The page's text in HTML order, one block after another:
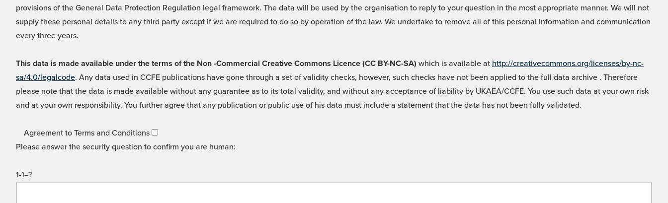
provisions of the General Data Protection Regulation legal framework. The data will be used by the organisation to reply to your question in the most appropriate manner. We will not
supply these personal details to any third party except if we are required to do so by operation of the law. We undertake to remove all of this personal information and communication
every three years.
This data is made available under the terms of the Non -Commercial Creative Commons Licence (CC BY-NC-SA) which is available at http://creativecommons.org/licenses/by-nc-
sa/4.0/legalcode. Any data used in CCFE publications have gone through a set of validity checks, however, such checks have not been applied to the full data archive . Therefore
please note that the data is made available without any guarantee as to its total validity, and without any acceptance of liability by UKAEA/CCFE. You use such data at your own risk
and at your own responsibility. You further agree that any publication or public use of his data must include a statement that the data has not been fully validated.
Agreement to Terms and Conditions
Please answer the security question to confirm you are human:
1-1=?